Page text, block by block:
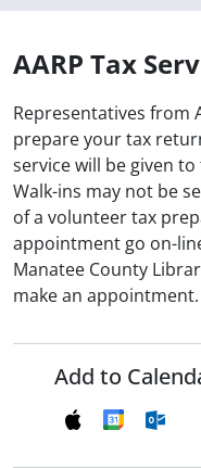
AARP Tax
Representatives from
prepare your tax
service will be given
Walk-ins may not be
of a volunteer tax
appointment go on-
Manatee County
make an appointment.
Add to